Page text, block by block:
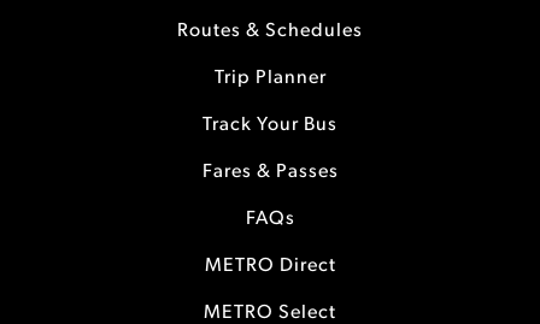
Routes & Schedules
Trip Planner
Track Your Bus
Fares & Passes
FAQs
METRO Direct
METRO Select